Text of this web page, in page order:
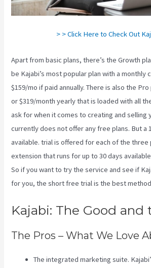
> > Click Here to Check Out
Apart from basic plans, there’s the Growth
be Kajabi’s most popular plan with a monthly
$159/mo if paid annually. There is also the
or $319/month yearly that is loaded with all
ask for when it comes to creating and selling
currently does not offer any free plans. But a
available. trial is offered for each of the three
extension that runs for up to 30 days
So if you want to try the service and see if
for you, the short free trial is the best
Kajabi: The Good and
The Pros – What We Love
The integrated marketing suite.